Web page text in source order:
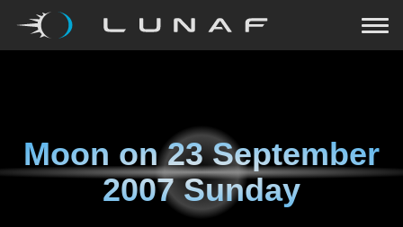
Moon on23 September
2007 Sunday